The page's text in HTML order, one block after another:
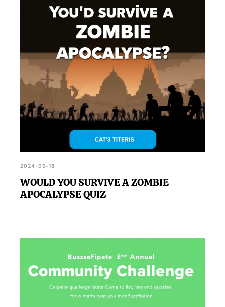
'Using These Tools And Hiding Spots, Could You
Survive A Zombie Apocalypse?', you can visit the
official BuzzFeed page outlined in the
2024-09-18
WOULD YOU SURVIVE A ZOMBIE
APOCALYPSE QUIZ